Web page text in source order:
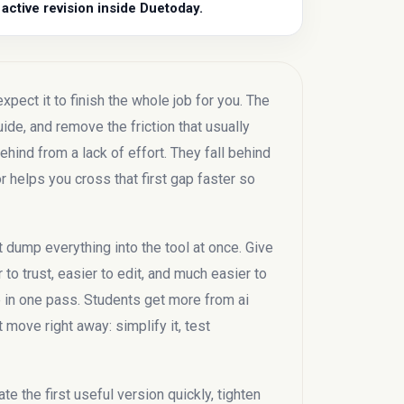
revision inside Duetoday.
it to finish the whole job for you. The
and remove the friction that usually
from a lack of effort. They fall behind
helps you cross that first gap faster so
everything into the tool at once. Give
trust, easier to edit, and much easier to
one pass. Students get more from ai
move right away: simplify it, test
the first useful version quickly, tighten